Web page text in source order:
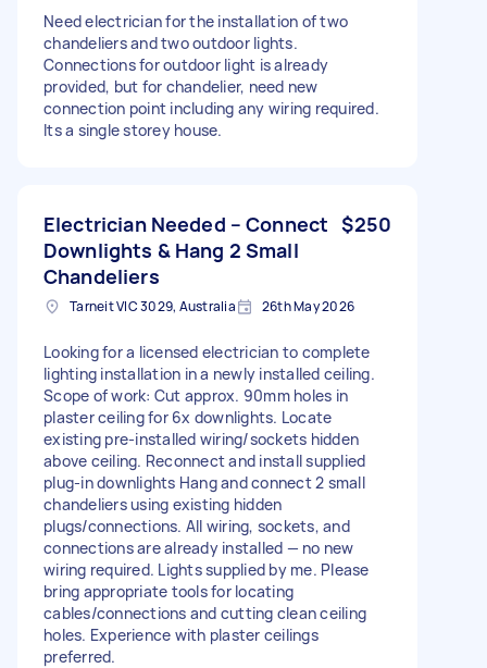
Need electrician for the installation of two
chandeliers and two outdoor lights.
Connections for outdoor light is already
provided, but for chandelier, need new
connection point including any wiring required.
Its a single storey house.
Electrician Needed – Connect
Downlights & Hang 2 Small
Chandeliers
$250
Tarneit VIC 3029, Australia 26th May 2026
Looking for a licensed electrician to complete
lighting installation in a newly installed ceiling.
Scope of work: Cut approx. 90mm holes in
plaster ceiling for 6x downlights. Locate
existing pre-installed wiring/sockets hidden
above ceiling. Reconnect and install supplied
plug-in downlights Hang and connect 2 small
chandeliers using existing hidden
plugs/connections. All wiring, sockets, and
connections are already installed — no new
wiring required. Lights supplied by me. Please
bring appropriate tools for locating
cables/connections and cutting clean ceiling
holes. Experience with plaster ceilings
preferred.